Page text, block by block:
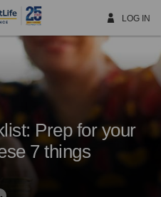
LOG IN
Prep for your
7 things